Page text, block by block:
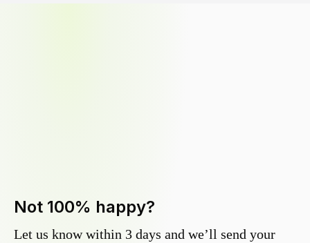
Not 100% happy?
Let us know within 3 days and we’ll send your